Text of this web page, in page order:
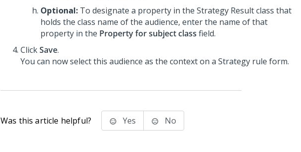
Optional: To designate a property in the Strategy Result class that
holds the class name of the audience, enter the name of that
property in the Property for subject class field.
ClickSave.
You can now select this audience as the context on a Strategy rule form.
Was this article helpful? Yes No